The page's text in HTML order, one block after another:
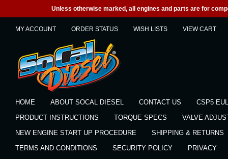
Unless otherwise marked, all engines and parts are for
MY ACCOUNT ORDER STATUS WISH LISTS VIEW CART
HOME ABOUT SOCAL DIESEL CONTACT US
CSP5
PRODUCT INSTRUCTIONS
TORQUE SPECS
VALVE
NEW ENGINE START UP PROCEDURE
SHIPPING & RETURNS
TERMS AND CONDITIONS
SECURITY POLICY
PRIVACY